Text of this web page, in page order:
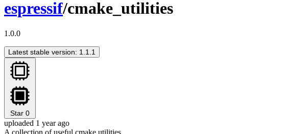
espressif/cmake_utilities
1.0.0
Latest stable version: 1.1.1
Star 0
uploaded 1 year ago
A collection of useful cmake utilities